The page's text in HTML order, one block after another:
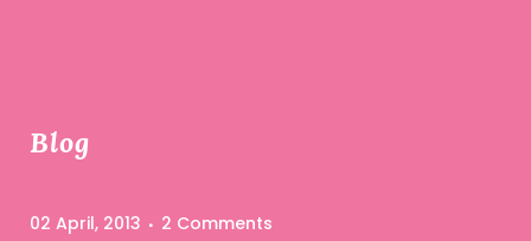
Blog
02 April, 2013 2 Comments